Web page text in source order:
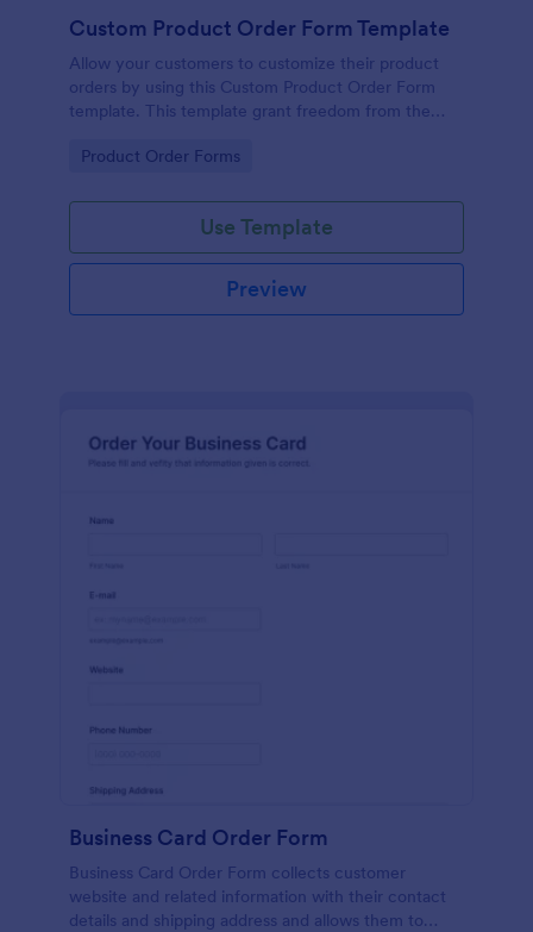
Custom Product Order Form Template
Allow your customers to customize their product
orders by using this Custom Product Order Form
template. This template grant freedom from the
Go to Category:
Product Order Forms
Use Template
Preview
Business Card Order Form
Business Card Order Form collects customer
website and related information with their contact
details and shipping address and allows them to